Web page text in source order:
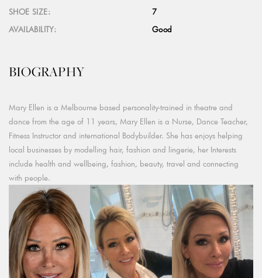
SHOE SIZE:
7
AVAILABILITY:
Good
BIOGRAPHY
Mary Ellen is a Melbourne based personality-trained in theatre and
dance from the age of 11 years, Mary Ellen is a Nurse, Dance Teacher,
Fitness Instructor and international Bodybuilder. She has enjoys helping
local businesses by modelling hair, fashion and lingerie, her Interests
include health and wellbeing, fashion, beauty, travel and connecting
with people.